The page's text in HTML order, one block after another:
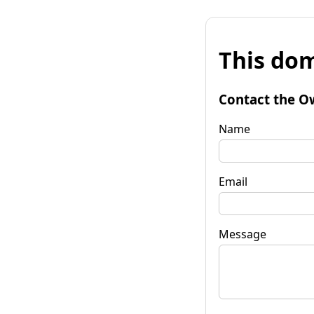
This
Contact the
Name
Email
Message